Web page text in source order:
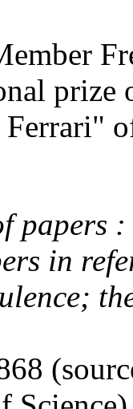
prize
Ferrari"
papers :
in